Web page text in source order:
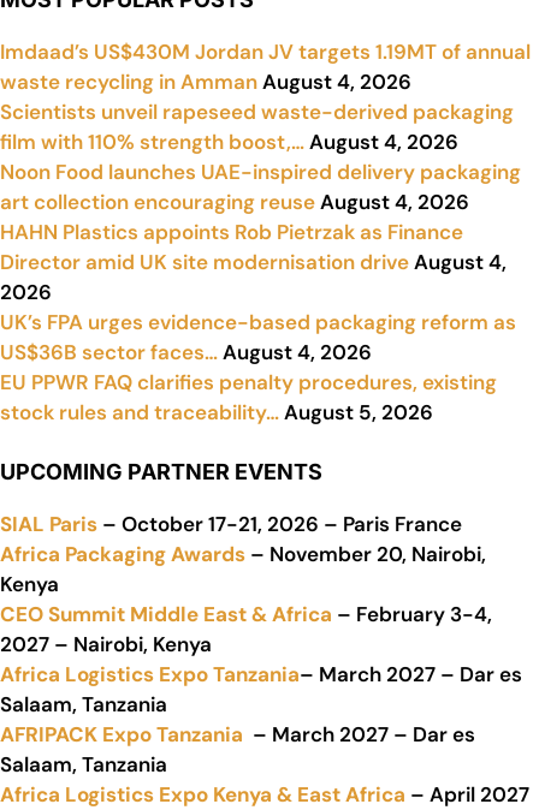
Imdaad’s US$430M Jordan JV targets 1.19MT of annual
waste recycling in AmmanAugust 4, 2026
Scientists unveil rapeseed waste-derived packaging
film with 110% strength boost,…August 4, 2026
Noon Food launches UAE-inspired delivery packaging
art collection encouraging reuseAugust 4, 2026
HAHN Plastics appoints Rob Pietrzak as Finance
Director amid UK site modernisation driveAugust 4,
2026
UK’s FPA urges evidence-based packaging reform as
US$36B sector faces…August 4, 2026
EU PPWR FAQ clarifies penalty procedures, existing
stock rules and traceability…August 5, 2026
UPCOMING PARTNER EVENTS
SIAL Paris – October 17-21, 2026 – Paris France
Africa Packaging Awards – November 20, Nairobi,
Kenya
CEO Summit Middle East & Africa – February 3-4,
2027 – Nairobi, Kenya
Africa Logistics Expo Tanzania– March 2027 – Dar es
Salaam, Tanzania
AFRIPACK Expo Tanzania – March 2027 – Dar es
Salaam, Tanzania
Africa Logistics Expo Kenya & East Africa – April 2027